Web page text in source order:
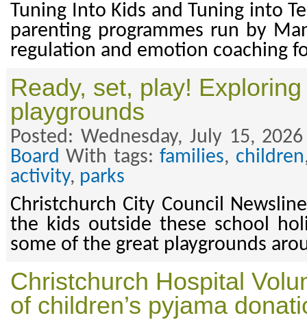
Tuning Into Kids and Tuning into
parenting programmes run by
regulation and emotion coaching
Ready, set, play!
playgrounds
Posted: Wednesday, July 15,
Board With tags:families, children
activity, parks
Christchurch City Council
the kids outside these school
some of the great playgrounds
Christchurch Hospital
of children’s pyjama